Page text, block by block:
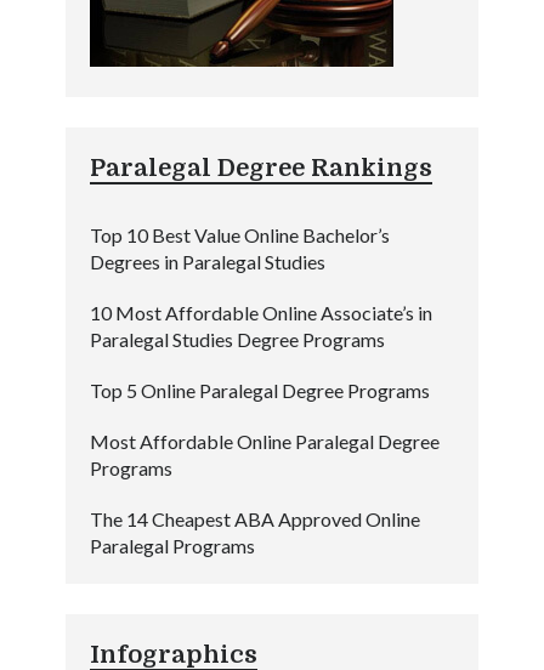
Paralegal Degree Rankings
Top 10 Best Value Online Bachelor’s
Degrees in Paralegal Studies
10 Most Affordable Online Associate’s in
Paralegal Studies Degree Programs
Top 5 Online Paralegal Degree Programs
Most Affordable Online Paralegal Degree
Programs
The 14 Cheapest ABA Approved Online
Paralegal Programs
Infographics